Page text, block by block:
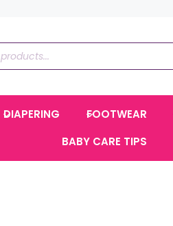
DIAPERING FOOTWEAR
BABY CARE TIPS